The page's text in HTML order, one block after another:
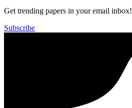
Get trending papers in your email inbox!
Subscribe